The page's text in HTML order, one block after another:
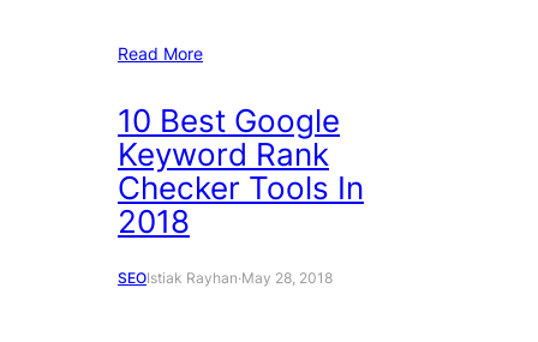
Read More
10 Best Google
Keyword Rank
Checker Tools In
2018
SEOIstiak Rayhan·May 28, 2018